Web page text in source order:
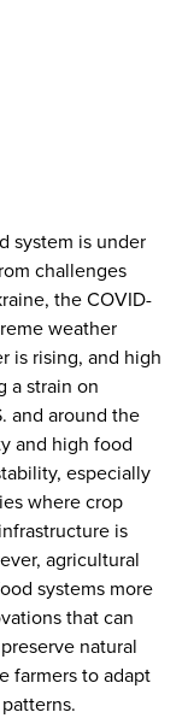
system is under
challenges
the COVID-
weather
is rising, and high
a strain on
and around the
and high food
especially
where crop
is
agricultural
systems more
that can
natural
farmers to adapt